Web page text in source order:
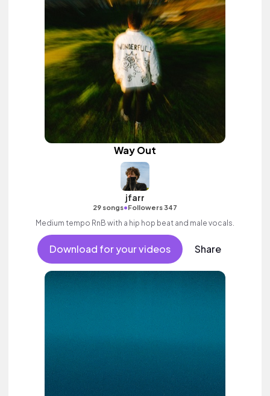
Way Out
jfarr
29 songs•Followers 347
Medium tempo RnB with a hip hop beat and male vocals.
Download for your videos Share